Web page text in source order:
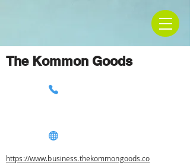
The Kommon Goods
https://www.business.thekommongoods.co